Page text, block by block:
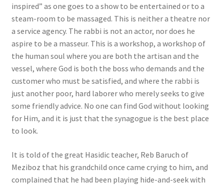
inspired” as one goes to a show to be entertained or to a
steam-room to be massaged. This is neither a theatre nor
a service agency. The rabbi is not an actor, nor does he
aspire to be a masseur. This is a workshop, a workshop of
the human soul where you are both the artisan and the
vessel, where God is both the boss who demands and the
customer who must be satisfied, and where the rabbi is
just another poor, hard laborer who merely seeks to give
some friendly advice. No one can find God without looking
for Him, and it is just that the synagogue is the best place
to look.
It is told of the great Hasidic teacher, Reb Baruch of
Meziboz that his grandchild once came crying to him, and
complained that he had been playing hide-and-seek with